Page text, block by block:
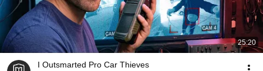
25:20
I Outsmarted Pro Car Thieves